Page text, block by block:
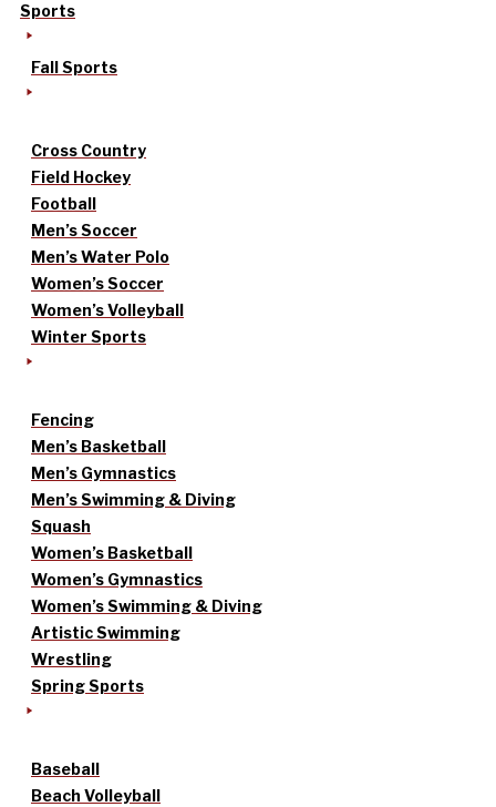
Sports
Fall Sports
Cross Country
Field Hockey
Football
Men’s Soccer
Men’s Water Polo
Women’s Soccer
Women’s Volleyball
Winter Sports
Fencing
Men’s Basketball
Men’s Gymnastics
Men’s Swimming & Diving
Squash
Women’s Basketball
Women’s Gymnastics
Women’s Swimming & Diving
Artistic Swimming
Wrestling
Spring Sports
Baseball
Beach Volleyball